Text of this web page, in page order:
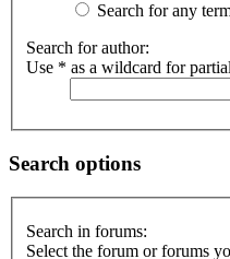
Search for any
Search for author:
Use * as a wildcard for
Search options
Search in forums:
Select the forum or forums